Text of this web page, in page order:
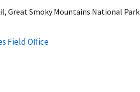
Great Smoky Mountains National Park
Field Office